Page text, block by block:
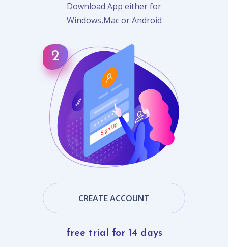
Download App either for
Windows,Mac or Android
CREATE ACCOUNT
free trial for 14 days